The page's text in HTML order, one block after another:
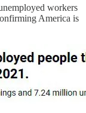
workers
America is